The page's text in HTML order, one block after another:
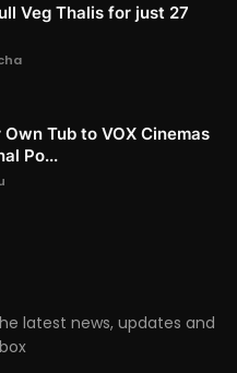
Veg Thalis for just 27
Own Tub to VOX Cinemas
Po...
latest news, updates and